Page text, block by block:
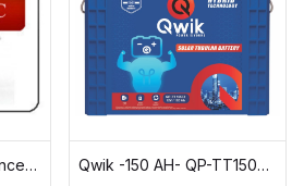
Qwik -150 AH- QP-TT15072